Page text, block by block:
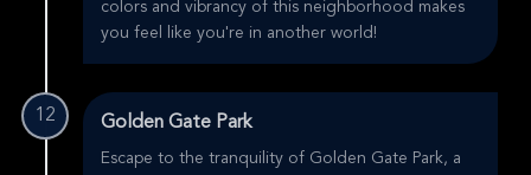
colors and vibrancy of this neighborhood makes
you feel like you're in another world!
12 Golden Gate Park
Escape to the tranquility of Golden Gate Park, a